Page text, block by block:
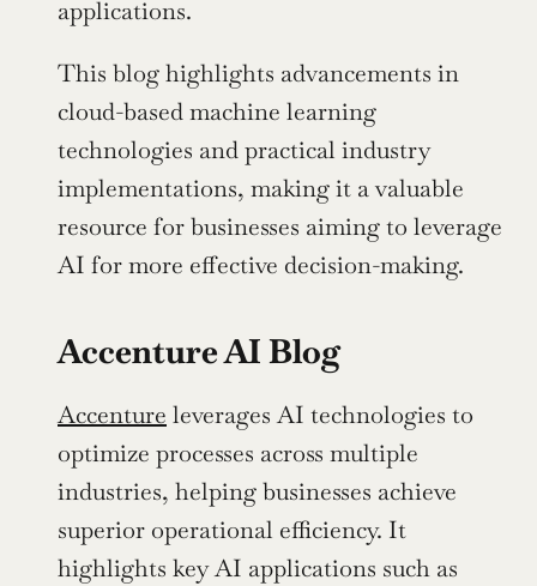
applications.
This blog highlights advancements in
cloud-based machine learning
technologies and practical industry
implementations, making it a valuable
resource for businesses aiming to leverage
AI for more effective decision-making.
Accenture AI Blog
Accenture leverages AI technologies to
optimize processes across multiple
industries, helping businesses achieve
superior operational efficiency. It
highlights key AI applications such as